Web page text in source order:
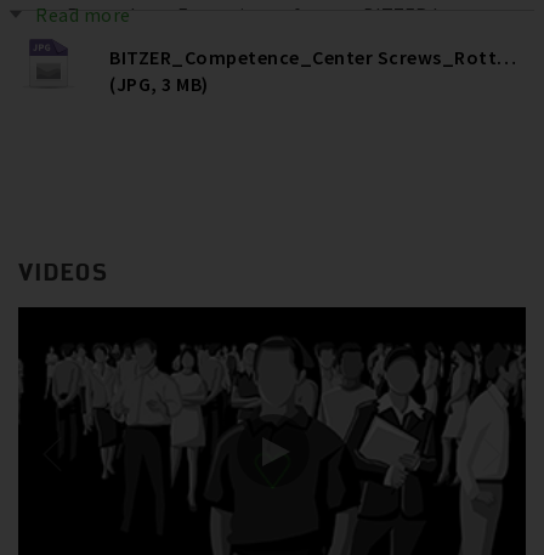
at the Rottenburg-Ergenzingen factory. BITZER has
invested more than € 80 million at the location over the
past ten years to increase efficiency, quality and capacities –
and ultimately secure jobs.
Read more
BITZER_Competence_Center Screws_Rottenburg
(JPG, 3 MB)
VIDEOS